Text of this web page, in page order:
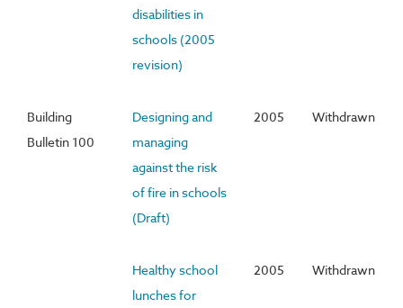
disabilities in
schools (2005
revision)
Building
Bulletin 100
Designing and
managing
against the risk
of fire in schools
(Draft)
2005 Withdrawn
Healthy school
lunches for
2005 Withdrawn